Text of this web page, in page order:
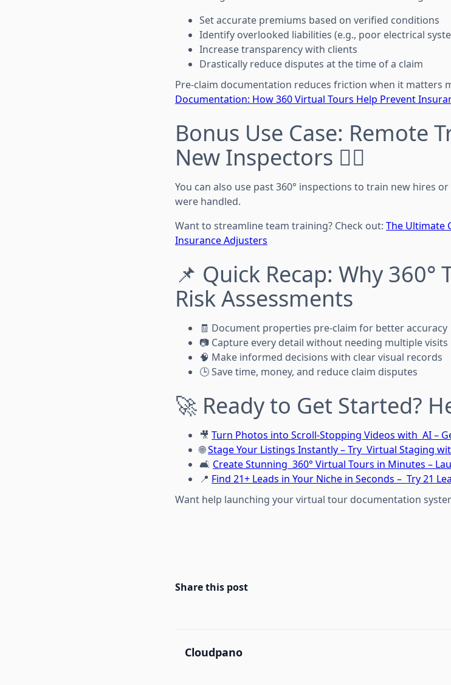
Set accurate premiums based on verified conditions
Identify overlooked liabilities (e.g., poor electrical
Increase transparency with clients
Drastically reduce disputes at the time of a claim
Pre-claim documentation reduces friction when it matters
Documentation: How 360 Virtual Tours Help Prevent
Bonus Use Case: Remote
New Inspectors 👷‍♀️
You can also use past 360° inspections to train new hires
were handled.
Want to streamline team training? Check out: The Ultimate
Insurance Adjusters
📌 Quick Recap: Why
Risk Assessments
🧾 Document properties pre-claim for better accuracy
📷 Capture every detail without needing multiple visits
🧠 Make informed decisions with clear visual records
🕒 Save time, money, and reduce claim disputes
🚀 Ready to Get Started?
🎥 Turn Photos into Scroll-Stopping Videos with AI –
🌐Stage Your Listings Instantly – Try Virtual Staging
🛋️ Create Stunning 360° Virtual Tours in Minutes –
📍 Find 21+ Leads in Your Niche in Seconds – Try 21
Want help launching your virtual tour documentation
Share this post
Cloudpano